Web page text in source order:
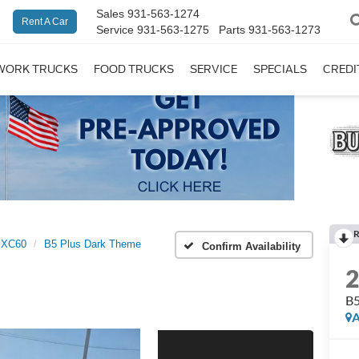
Rent A Car
Sales 931-563-1274
Service 931-563-1275 Parts 931-563-1273
TRUCKS FOOD TRUCKS SERVICE SPECIALS
XC60 B5 Plus Dark Theme Confirm Availability